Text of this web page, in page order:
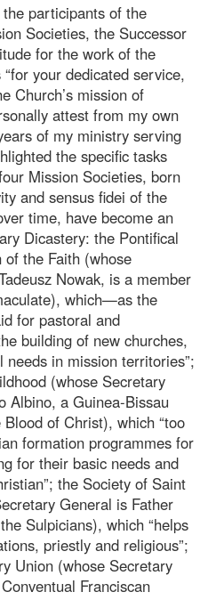
participants of the
Societies, the Successor
for the work of the
your dedicated service,
Church’s mission of
attest from my own
of my ministry serving
the specific tasks
Mission Societies, born
and sensus fidei of the
time, have become an
Dicastery: the Pontifical
the Faith (whose
Nowak, is a member
which—as the
for pastoral and
building of new churches,
in mission territories”;
(whose Secretary
Albino, a Guinea-Bissau
of Christ), which “too
formation programmes for
for their basic needs and
the Society of Saint
General is Father
Sulpicians), which “helps
priestly and religious”;
Union (whose Secretary
Franciscan